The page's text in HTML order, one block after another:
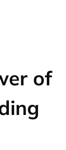
of